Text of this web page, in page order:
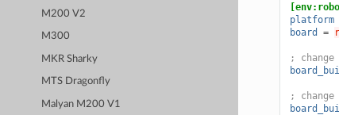
M200 V2
M300
MKR Sharky
MTS Dragonfly
Malyan M200 V1
platform
board
=
;
; change